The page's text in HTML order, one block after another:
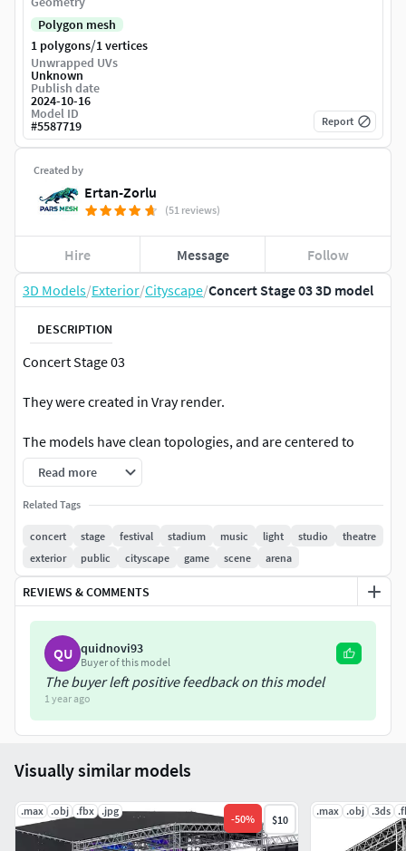
3D Models/Exterior/Cityscape/Concert Stage 03 3D model
DESCRIPTION
Concert Stage 03
They were created in Vray render.
The models have clean topologies, and are centered to
world (0,0,0).
Please note that the background scene, lights and render
Format
obj (Multi Format)
Fbx ( Multi Format )
Max 2023
Read more
Related Tags
concert stage festival stadium music light studio
theatre
exterior
public cityscape game scene arena
REVIEWS & COMMENTS
QU quidnovi93
Buyer of this model
The buyer left positive feedback on this model
1 year ago
Created by
Ertan-Zorlu
(51 reviews)
Hire Message Follow
Polygon mesh
1 polygons/1 vertices
Unwrapped UVs
Unknown
Publish date
2024-10-16
Model ID
#5587719 Report
Visually similar models
.max .obj .fbx .jpg
-50% $10
.max .obj .3ds